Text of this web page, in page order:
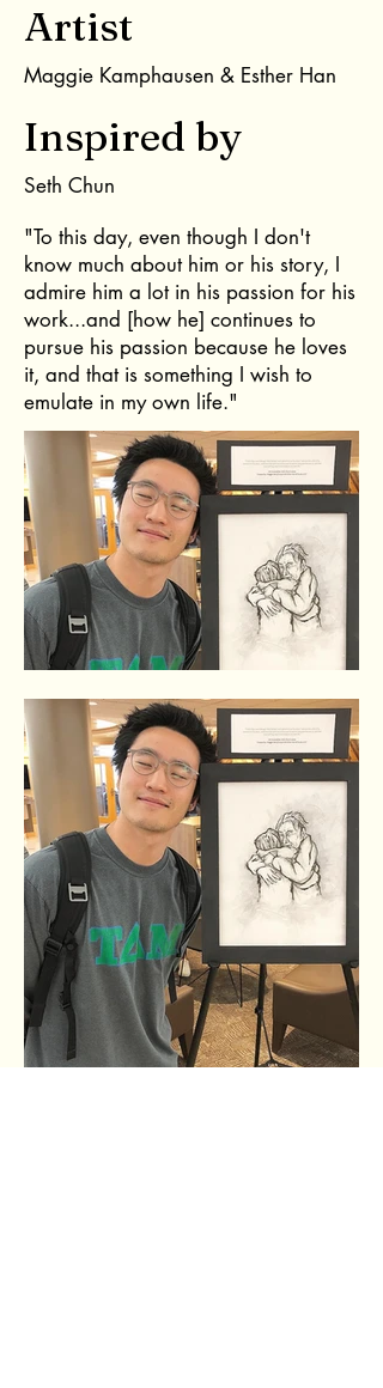
Artist
Maggie Kamphausen & Esther Han
Inspired by
Seth Chun
"To this day, even though I don't
know much about him or his story, I
admire him a lot in his passion for his
work...and [how he] continues to
pursue his passion because he loves
it, and that is something I wish to
emulate in my own life."